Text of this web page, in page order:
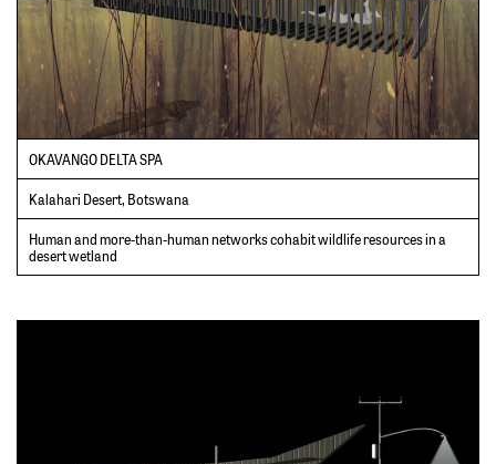
OKAVANGO DELTA SPA
Kalahari Desert, Botswana
Human and more-than-human networks cohabit wildlife resources in a
desert wetland